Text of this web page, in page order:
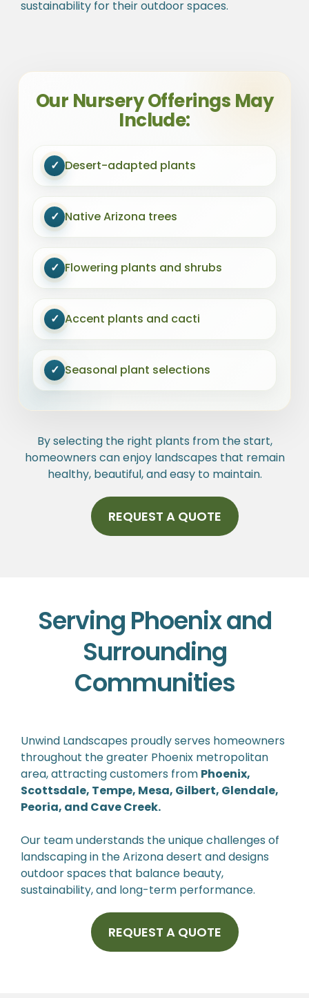
sustainability for their outdoor spaces.
Our Nursery Offerings May
Include:
✓ Desert-adapted plants
✓ Native Arizona trees
✓ Flowering plants and shrubs
✓ Accent plants and cacti
✓ Seasonal plant selections
By selecting the right plants from the start,
homeowners can enjoy landscapes that remain
healthy, beautiful, and easy to maintain.
REQUEST A QUOTE
Serving Phoenix and
Surrounding
Communities
Unwind Landscapes proudly serves homeowners
throughout the greater Phoenix metropolitan
area, attracting customers from Phoenix,
Scottsdale, Tempe, Mesa, Gilbert, Glendale,
Peoria, and Cave Creek.
Our team understands the unique challenges of
landscaping in the Arizona desert and designs
outdoor spaces that balance beauty,
sustainability, and long-term performance.
REQUEST A QUOTE